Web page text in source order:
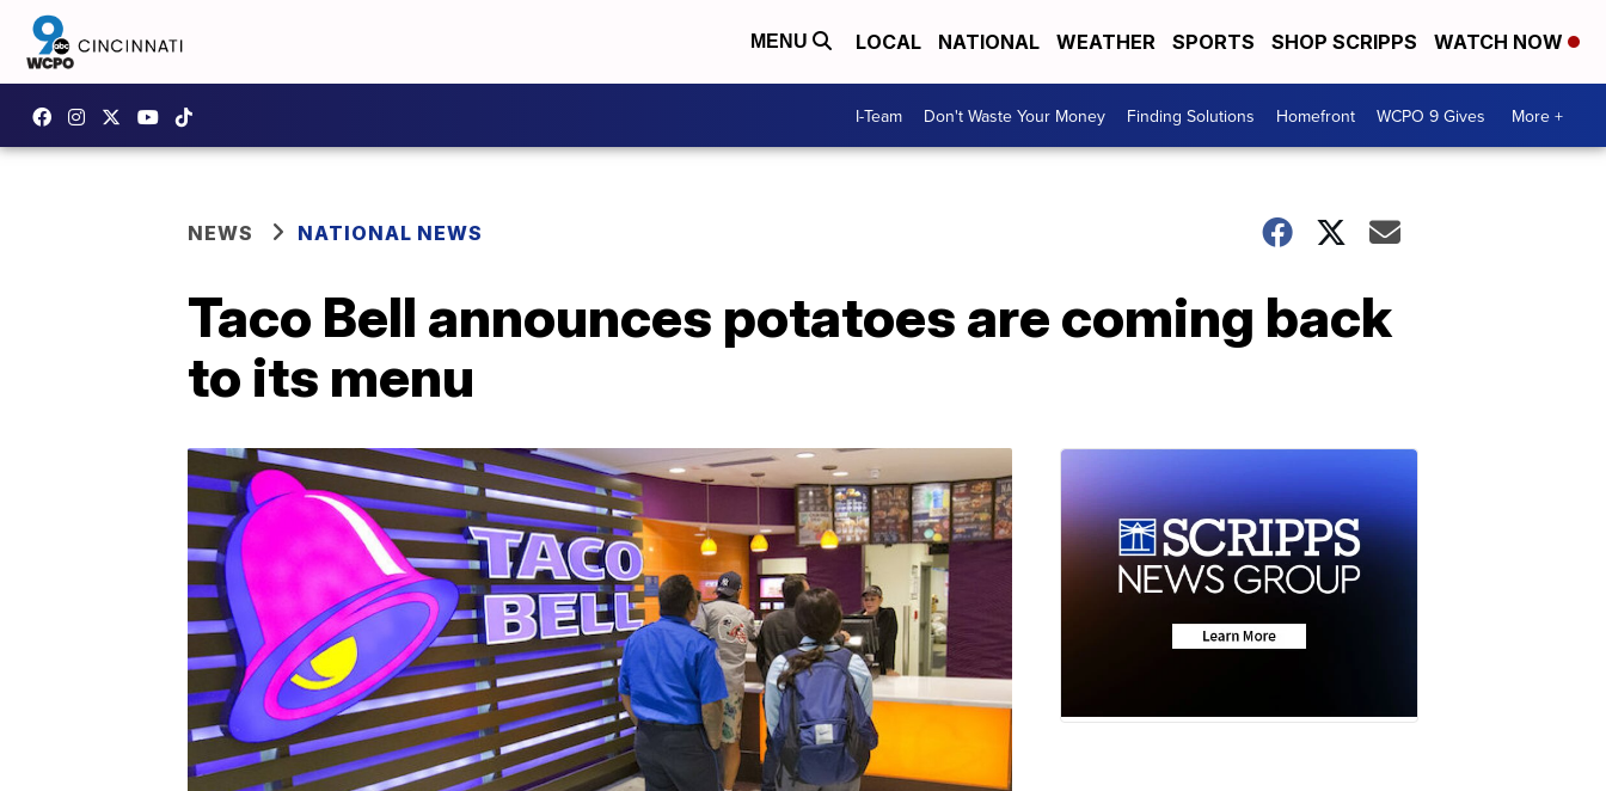
MENU LOCAL NATIONAL WEATHER SPORTS SHOP SCRIPPS WATCH NOW
I-Team Don't Waste Your Money Finding Solutions Homefront WCPO 9 Gives More +
NEWS NATIONAL NEWS
Taco Bell announces potatoes are coming back
to its menu